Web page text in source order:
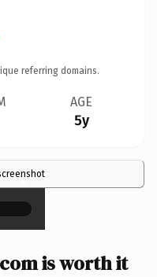
referring domains.
AGE
5y
×
is worth it